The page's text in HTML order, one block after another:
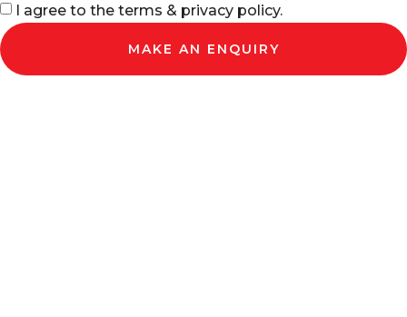
I agree to the terms & privacy policy.
MAKE AN ENQUIRY